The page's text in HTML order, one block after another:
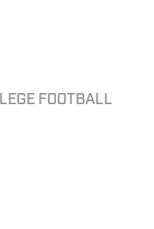
FOOTBALL